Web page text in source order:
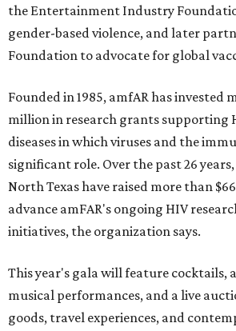
the Entertainment Industry
gender-based violence, and later
Foundation to advocate for global
Founded in 1985, amfAR has invested
million in research grants supporting
diseases in which viruses and the
significant role. Over the past 26
North Texas have raised more than
advance amFAR's ongoing HIV
initiatives, the organization says.
This year's gala will feature cocktails,
musical performances, and a live
goods, travel experiences, and